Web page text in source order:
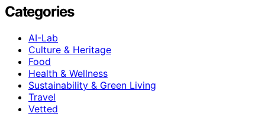
Categories
AI-Lab
Culture & Heritage
Food
Health & Wellness
Sustainability & Green Living
Travel
Vetted